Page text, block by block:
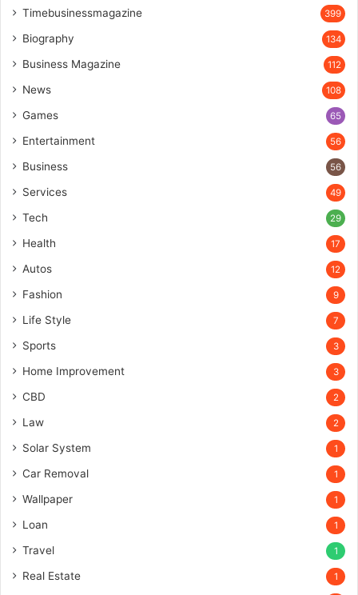
Timebusinessmagazine 399
Biography 134
Business Magazine 112
News 108
Games 65
Entertainment 56
Business 56
Services 49
Tech 29
Health 17
Autos 12
Fashion 9
Life Style 7
Sports 3
Home Improvement 3
CBD 2
Law 2
Solar System 1
Car Removal 1
Wallpaper 1
Loan 1
Travel 1
Real Estate 1